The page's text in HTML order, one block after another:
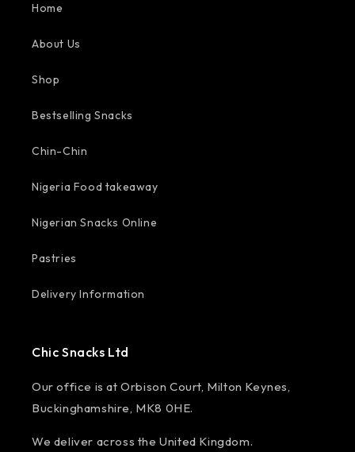
Home
About Us
Shop
Bestselling Snacks
Chin-Chin
Nigeria Food takeaway
Nigerian Snacks Online
Pastries
Delivery Information
Chic Snacks Ltd
Our office is at Orbison Court, Milton Keynes,
Buckinghamshire, MK8 0HE.
We deliver across the United Kingdom.